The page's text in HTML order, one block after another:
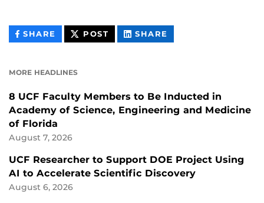
SHARE THIS
CONTENT
POST THIS
CONTENT
SHARE
CONTENT
MORE HEADLINES
8 UCF Faculty Members to Be Inducted in
Academy of Science, Engineering and Medicine
of Florida
August 7, 2026
UCF Researcher to Support DOE Project Using
AI to Accelerate Scientific Discovery
August 6, 2026